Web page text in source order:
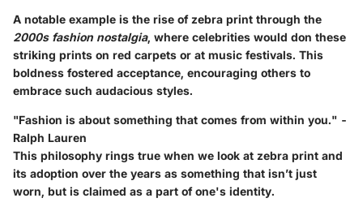
A notable example is the rise of zebra print through the
2000s fashion nostalgia, where celebrities would don these
striking prints on red carpets or at music festivals. This
boldness fostered acceptance, encouraging others to
embrace such audacious styles.
"Fashion is about something that comes from within you." -
Ralph Lauren
This philosophy rings true when we look at zebra print and
its adoption over the years as something that isn’t just
worn, but is claimed as a part of one's identity.